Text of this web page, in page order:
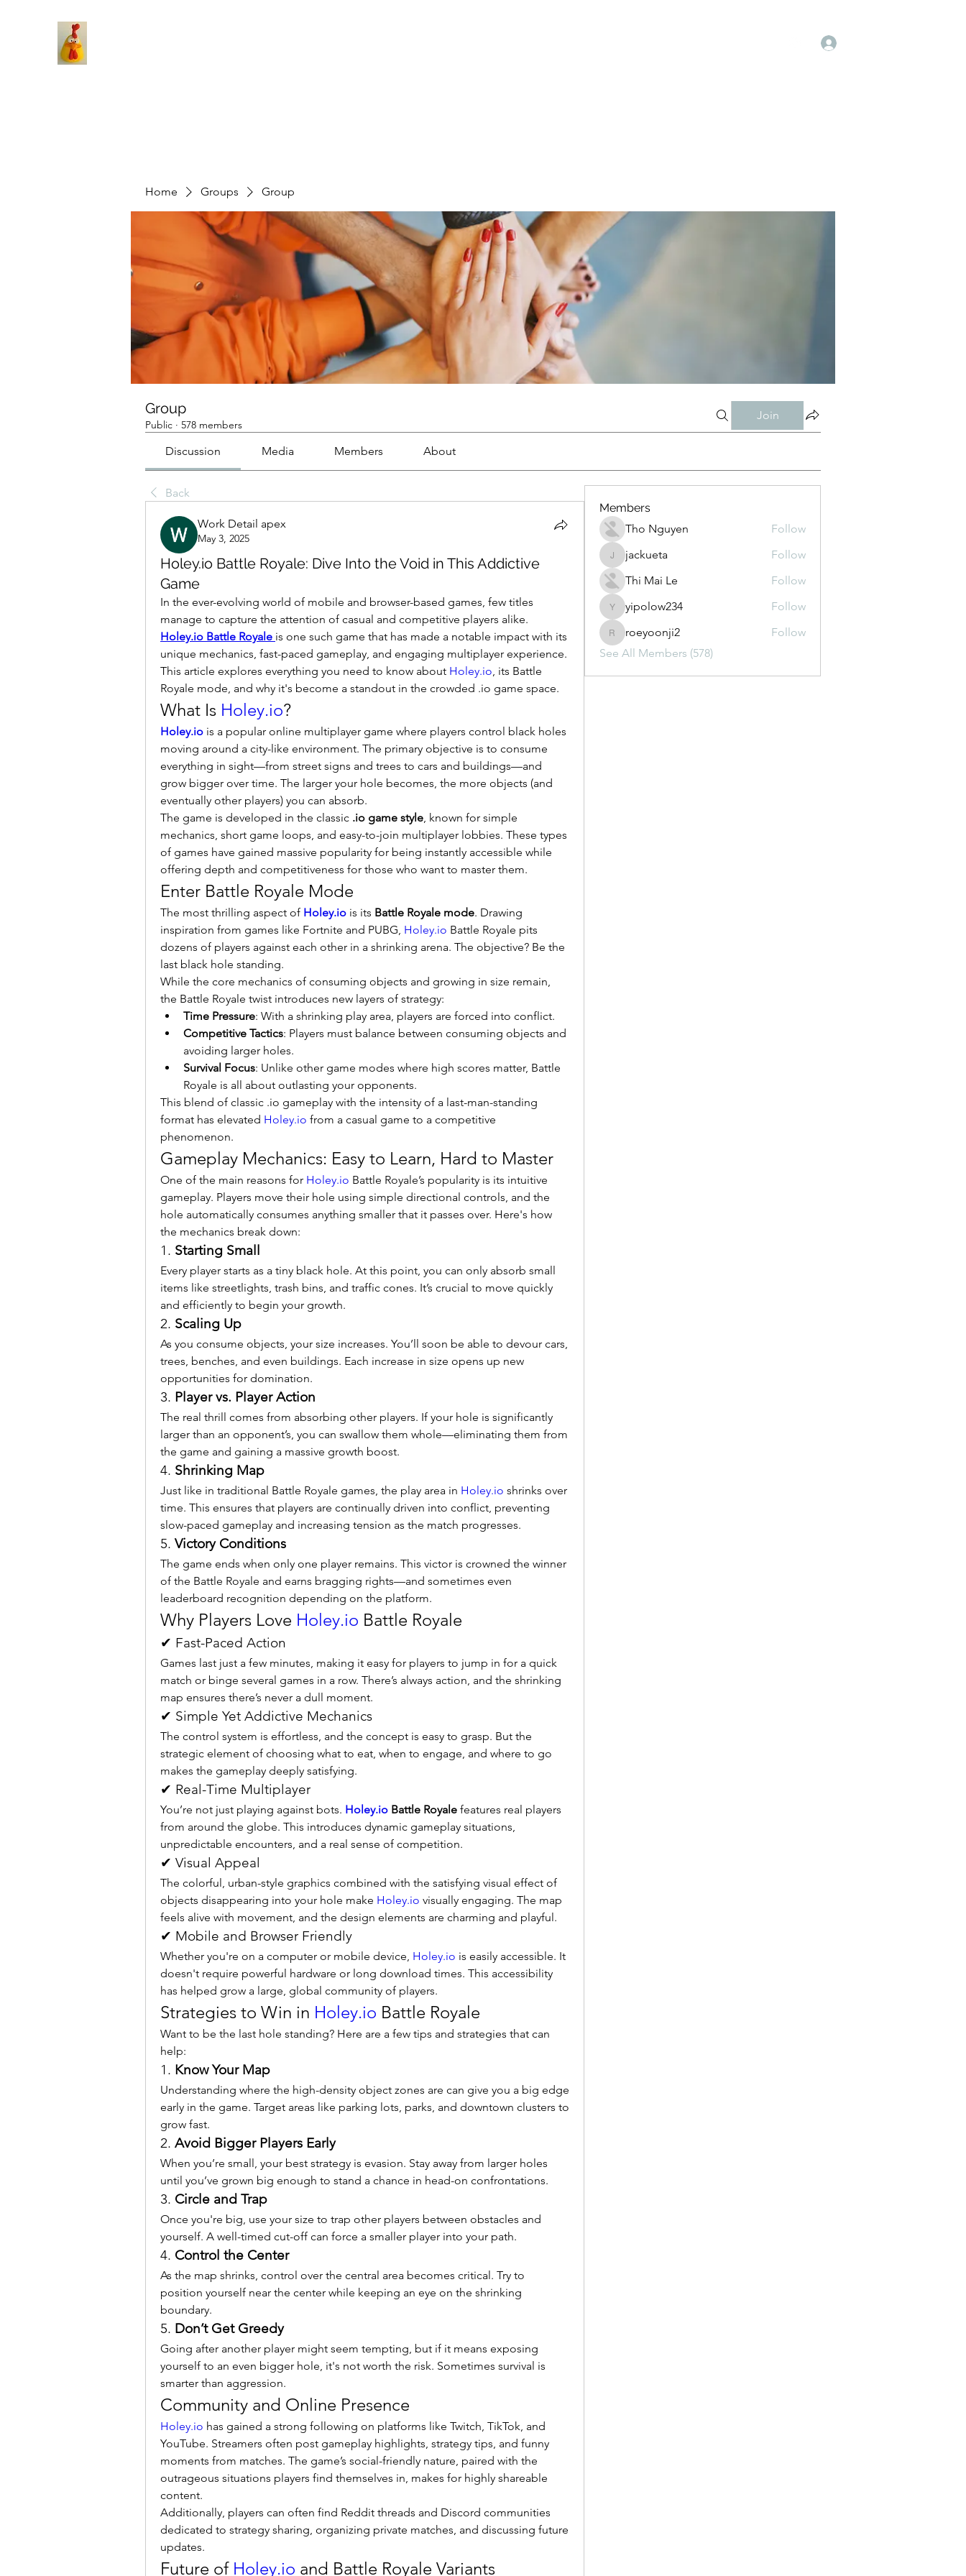
Home Groups Group
Group
Public · 578 members
Join
Discussion Media Members About
Back
Work Detail apex
May 3, 2025
Holey.io Battle Royale: Dive Into the Void in This Addictive
Game
In the ever-evolving world of mobile and browser-based games, few titles
Holey.io Battle Royale is one such game that has made a notable impact with its
unique mechanics, fast-paced gameplay, and engaging multiplayer experience.
This article explores everything you need to know about Holey.io, its Battle
Royale mode, and why it's become a standout in the crowded .io game space.
What Is Holey.io?
Holey.io is a popular online multiplayer game where players control black holes
moving around a city-like environment. The primary objective is to consume
everything in sight—from street signs and trees to cars and buildings—and
grow bigger over time. The larger your hole becomes, the more objects (and
eventually other players) you can absorb.
The game is developed in the classic .io game style, known for simple
mechanics, short game loops, and easy-to-join multiplayer lobbies. These types
of games have gained massive popularity for being instantly accessible while
offering depth and competitiveness for those who want to master them.
Enter Battle Royale Mode
The most thrilling aspect of Holey.io is its Battle Royale mode. Drawing
inspiration from games like Fortnite and PUBG, Holey.io Battle Royale pits
dozens of players against each other in a shrinking arena. The objective? Be the
last black hole standing.
While the core mechanics of consuming objects and growing in size remain,
the Battle Royale twist introduces new layers of strategy:
Time Pressure: With a shrinking play area, players are forced into conflict.
Competitive Tactics: Players must balance between consuming objects and
avoiding larger holes.
Survival Focus: Unlike other game modes where high scores matter, Battle
Royale is all about outlasting your opponents.
This blend of classic .io gameplay with the intensity of a last-man-standing
format has elevated Holey.io from a casual game to a competitive
phenomenon.
Gameplay Mechanics: Easy to Learn, Hard to Master
One of the main reasons for Holey.io Battle Royale’s popularity is its intuitive
gameplay. Players move their hole using simple directional controls, and the
hole automatically consumes anything smaller that it passes over. Here's how
the mechanics break down:
1. Starting Small
Every player starts as a tiny black hole. At this point, you can only absorb small
items like streetlights, trash bins, and traffic cones. It’s crucial to move quickly
and efficiently to begin your growth.
2. Scaling Up
As you consume objects, your size increases. You’ll soon be able to devour cars,
trees, benches, and even buildings. Each increase in size opens up new
opportunities for domination.
3. Player vs. Player Action
The real thrill comes from absorbing other players. If your hole is significantly
larger than an opponent’s, you can swallow them whole—eliminating them from
the game and gaining a massive growth boost.
4. Shrinking Map
Just like in traditional Battle Royale games, the play area in Holey.io shrinks over
time. This ensures that players are continually driven into conflict, preventing
slow-paced gameplay and increasing tension as the match progresses.
5. Victory Conditions
The game ends when only one player remains. This victor is crowned the winner
of the Battle Royale and earns bragging rights—and sometimes even
leaderboard recognition depending on the platform.
Why Players Love Holey.io Battle Royale
✔ Fast-Paced Action
Games last just a few minutes, making it easy for players to jump in for a quick
match or binge several games in a row. There’s always action, and the shrinking
map ensures there’s never a dull moment.
✔ Simple Yet Addictive Mechanics
The control system is effortless, and the concept is easy to grasp. But the
strategic element of choosing what to eat, when to engage, and where to go
makes the gameplay deeply satisfying.
✔ Real-Time Multiplayer
You’re not just playing against bots. Holey.io Battle Royale features real players
from around the globe. This introduces dynamic gameplay situations,
unpredictable encounters, and a real sense of competition.
✔ Visual Appeal
The colorful, urban-style graphics combined with the satisfying visual effect of
objects disappearing into your hole make Holey.io visually engaging. The map
feels alive with movement, and the design elements are charming and playful.
✔ Mobile and Browser Friendly
Whether you're on a computer or mobile device, Holey.io is easily accessible. It
doesn't require powerful hardware or long download times. This accessibility
has helped grow a large, global community of players.
Strategies to Win in Holey.io Battle Royale
Want to be the last hole standing? Here are a few tips and strategies that can
help:
1. Know Your Map
Understanding where the high-density object zones are can give you a big edge
early in the game. Target areas like parking lots, parks, and downtown clusters to
grow fast.
2. Avoid Bigger Players Early
When you’re small, your best strategy is evasion. Stay away from larger holes
until you’ve grown big enough to stand a chance in head-on confrontations.
3. Circle and Trap
Once you're big, use your size to trap other players between obstacles and
yourself. A well-timed cut-off can force a smaller player into your path.
4. Control the Center
As the map shrinks, control over the central area becomes critical. Try to
position yourself near the center while keeping an eye on the shrinking
boundary.
5. Don’t Get Greedy
Going after another player might seem tempting, but if it means exposing
yourself to an even bigger hole, it's not worth the risk. Sometimes survival is
smarter than aggression.
Community and Online Presence
Holey.io has gained a strong following on platforms like Twitch, TikTok, and
YouTube. Streamers often post gameplay highlights, strategy tips, and funny
moments from matches. The game’s social-friendly nature, paired with the
outrageous situations players find themselves in, makes for highly shareable
content.
Additionally, players can often find Reddit threads and Discord communities
dedicated to strategy sharing, organizing private matches, and discussing future
updates.
Future of Holey.io and Battle Royale Variants
Members
Tho Nguyen
Follow
jackueta
jackueta
Follow
Thi Mai Le
Follow
yipolow234
yipolow234 Follow
roeyoonji2
roeyoonji2
Follow
See All Members (578)